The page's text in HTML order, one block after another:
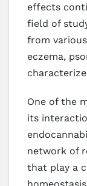
effects
field of
from
eczema,
One of the
its
network of
that play a